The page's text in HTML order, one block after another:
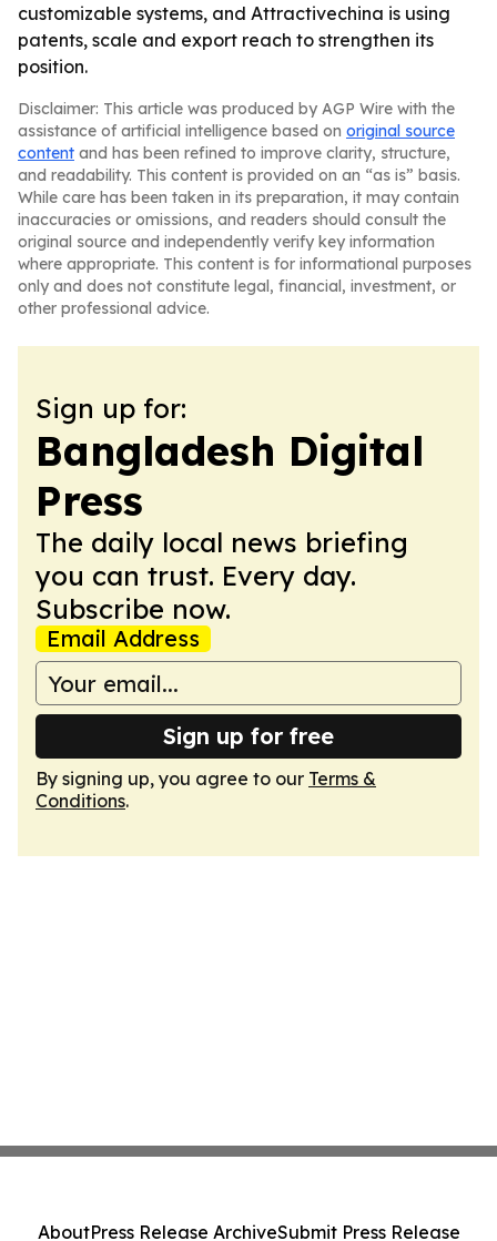
customizable systems, and Attractivechina is using
patents, scale and export reach to strengthen its
position.
Disclaimer: This article was produced by AGP Wire with the
assistance of artificial intelligence based on original source
content and has been refined to improve clarity, structure,
and readability. This content is provided on an “as is” basis.
While care has been taken in its preparation, it may contain
inaccuracies or omissions, and readers should consult the
original source and independently verify key information
where appropriate. This content is for informational purposes
only and does not constitute legal, financial, investment, or
other professional advice.
Sign up for:
Bangladesh Digital
Press
The daily local news briefing
you can trust. Every day.
Subscribe now.
Email Address
Sign up for free
By signing up, you agree to our Terms &
Conditions.
AboutPress Release ArchiveSubmit Press Release